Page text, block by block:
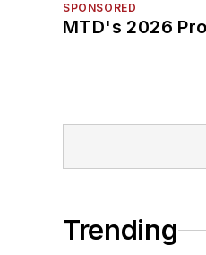
SPONSORED
MTD's 2026
Trending